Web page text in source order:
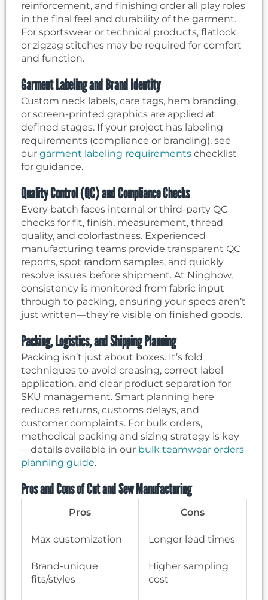
reinforcement, and finishing order all play roles
in the final feel and durability of the garment.
For sportswear or technical products, flatlock
or zigzag stitches may be required for comfort
and function.
Garment Labeling and Brand Identity
Custom neck labels, care tags, hem branding,
or screen-printed graphics are applied at
defined stages. If your project has labeling
requirements (compliance or branding), see
our garment labeling requirements checklist
for guidance.
Quality Control (QC) and Compliance Checks
Every batch faces internal or third-party QC
checks for fit, finish, measurement, thread
quality, and colorfastness. Experienced
manufacturing teams provide transparent QC
reports, spot random samples, and quickly
resolve issues before shipment. At Ninghow,
consistency is monitored from fabric input
through to packing, ensuring your specs aren’t
just written—they’re visible on finished goods.
Packing, Logistics, and Shipping Planning
Packing isn’t just about boxes. It’s fold
techniques to avoid creasing, correct label
application, and clear product separation for
SKU management. Smart planning here
reduces returns, customs delays, and
customer complaints. For bulk orders,
methodical packing and sizing strategy is key
—details available in our bulk teamwear orders
planning guide.
Pros and Cons of Cut and Sew Manufacturing
Pros Cons
Max customization Longer lead times
Brand-unique
fits/styles
Higher sampling
cost